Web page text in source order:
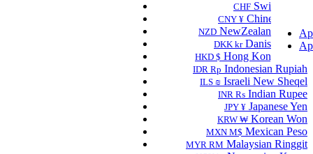
CHF Swiss Franc
CNY ¥ Chinese Yuan
NZD NewZealand Dollar
DKK krDanish Krone
HKD $ Hong Kong Dollar
IDR Rp Indonesian Rupiah
ILS ₪ Israeli New Sheqel
INR ₨ Indian Rupee
JPY ¥ Japanese Yen
KRW ₩ Korean Won
MXN M$ Mexican Peso
MYR RM Malaysian Ringgit